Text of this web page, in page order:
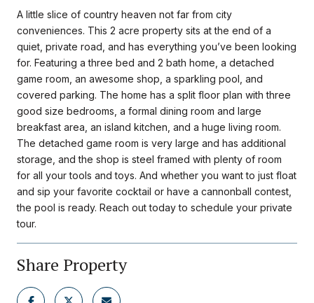
A little slice of country heaven not far from city
conveniences. This 2 acre property sits at the end of a
quiet, private road, and has everything you’ve been looking
for. Featuring a three bed and 2 bath home, a detached
game room, an awesome shop, a sparkling pool, and
covered parking. The home has a split floor plan with three
good size bedrooms, a formal dining room and large
breakfast area, an island kitchen, and a huge living room.
The detached game room is very large and has additional
storage, and the shop is steel framed with plenty of room
for all your tools and toys. And whether you want to just float
and sip your favorite cocktail or have a cannonball contest,
the pool is ready. Reach out today to schedule your private
tour.
Share Property